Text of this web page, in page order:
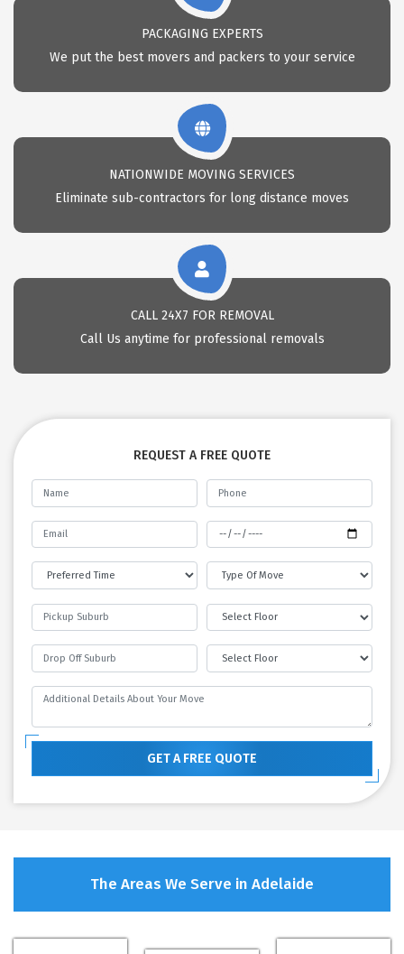
PACKAGING EXPERTS
We put the best movers and packers to your service
NATIONWIDE MOVING SERVICES
Eliminate sub-contractors for long distance moves
CALL 24X7 FOR REMOVAL
Call Us anytime for professional removals
REQUEST A FREE QUOTE
GET A FREE QUOTE
The Areas We Serve in Adelaide